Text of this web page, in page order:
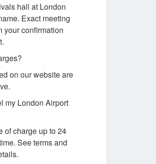
hall at London
Exact meeting
your confirmation
on our website are
my London Airport
of charge up to 24
See terms and